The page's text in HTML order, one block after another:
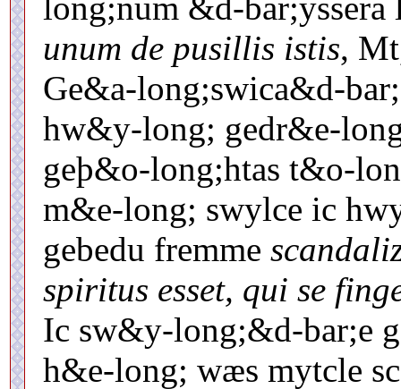
unum de pusillis istis,
Ge&a-long;swica&d-
hw&y-long; gedr&e-
geþ&o-long;htas t&o-
m&e-long; swylce ic
gebedu fremme
spiritus esset, qui se
Ic sw&y-long;&d-bar;e
h&e-long; wæs mytcle